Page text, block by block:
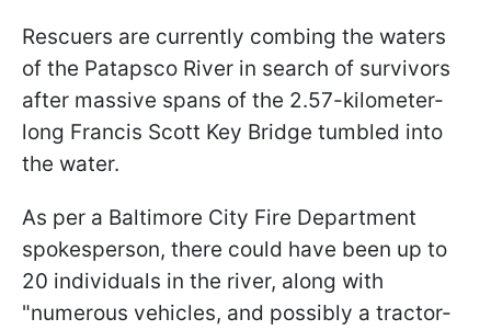
Rescuers are currently combing the waters
of the Patapsco River in search of survivors
after massive spans of the 2.57-kilometer-
long Francis Scott Key Bridge tumbled into
the water.
As per a Baltimore City Fire Department
spokesperson, there could have been up to
20 individuals in the river, along with
"numerous vehicles, and possibly a tractor-